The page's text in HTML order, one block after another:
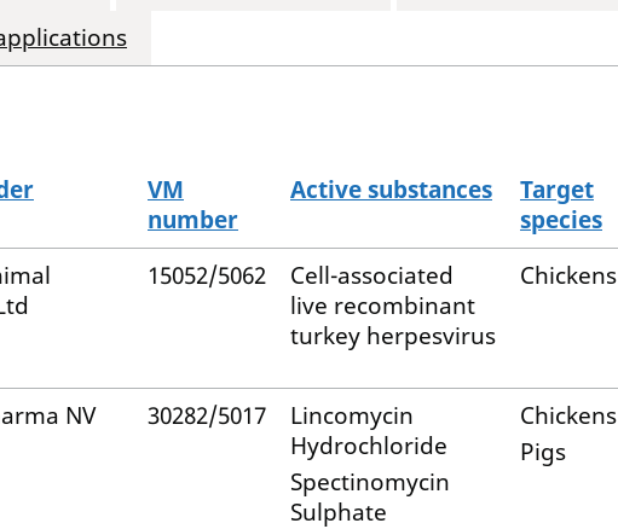
VM
number
Active substances
Target
species
15052/5062
Cell-associated
live recombinant
turkey herpesvirus
Chickens
NV 30282/5017
Lincomycin
Hydrochloride
Spectinomycin
Sulphate
Chickens
Pigs